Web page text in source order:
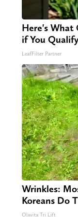
Here's What
if You
LeafFilter Partner
Wrinkles:
Koreans Do
Olavita Tri Lift